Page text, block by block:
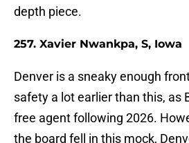
depth piece.
257. Xavier Nwankpa, S, Iowa
Denver is a sneaky enough
safety a lot earlier than this, as
free agent following 2026.
the board fell in this mock,